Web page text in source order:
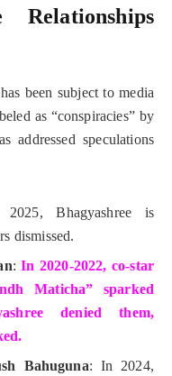
Relationships
been subject to media
as “conspiracies” by
addressed speculations
Bhagyashree is
dismissed.
:In 2020-2022, co-star
Maticha” sparked
denied them,
Bahuguna: In 2024,